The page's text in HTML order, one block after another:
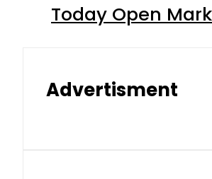
Today Open
Advertisment